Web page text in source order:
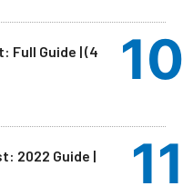
Full Guide | (4
2022 Guide |